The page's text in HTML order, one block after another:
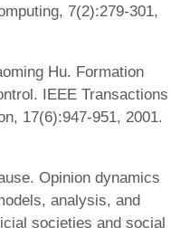
7(2):279-301,
Hu. Formation
IEEE Transactions
17(6):947-951, 2001.
Opinion dynamics
analysis, and
societies and social